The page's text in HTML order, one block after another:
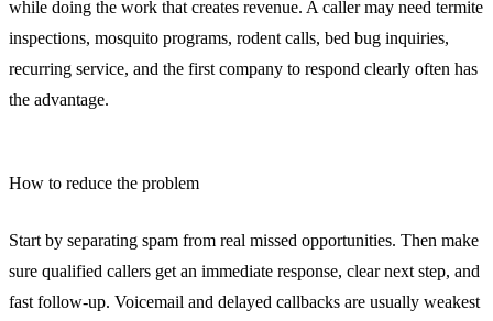
while doing the work that creates revenue. A caller may need termite
inspections, mosquito programs, rodent calls, bed bug inquiries,
recurring service, and the first company to respond clearly often has
the advantage.
How to reduce the problem
Start by separating spam from real missed opportunities. Then make
sure qualified callers get an immediate response, clear next step, and
fast follow-up. Voicemail and delayed callbacks are usually weakest